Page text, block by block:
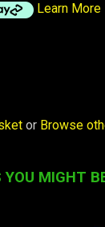
Learn More
or Browse
YOU MIGHT